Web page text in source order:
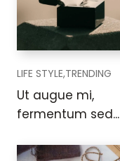
LIFE STYLE,TRENDING
Ut augue mi,
fermentum sed...